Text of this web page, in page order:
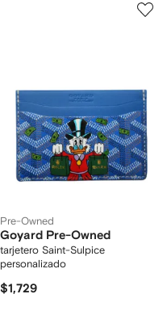
Pre-Owned
Goyard Pre-Owned
tarjetero Saint-Sulpice
personalizado
$1,729